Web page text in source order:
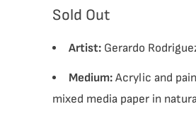
Sold Out
Artist: Gerardo
Medium: Acrylic and
mixed media paper in